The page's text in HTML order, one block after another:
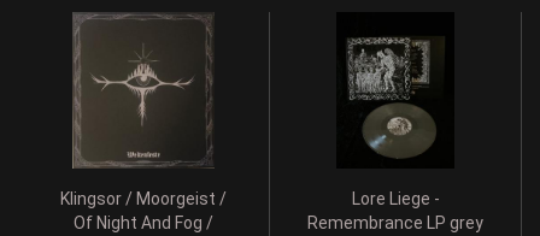
Klingsor / Moorgeist /
Of Night And Fog /
Lore Liege -
Remembrance LP grey